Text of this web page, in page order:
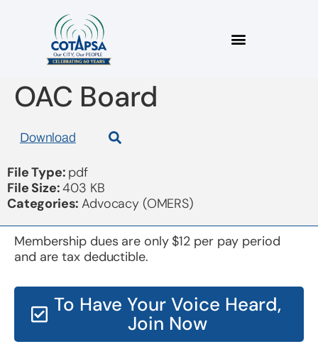
2018 04 05 Letter to
OAC Board
Download
File Type: pdf
File Size:403 KB
Categories:Advocacy (OMERS)
Membership dues are only $12 per pay period
and are tax deductible.
To Have Your Voice Heard,
Join Now